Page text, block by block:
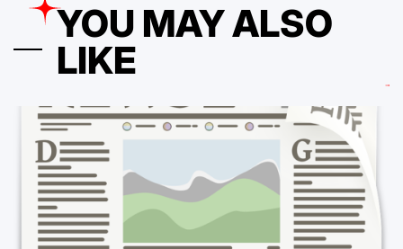
YOU MAY ALSO
LIKE